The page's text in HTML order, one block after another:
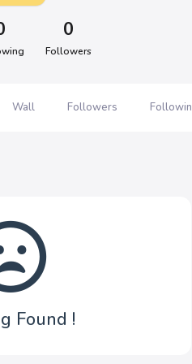
0
Followers
Wall Followers
Found !